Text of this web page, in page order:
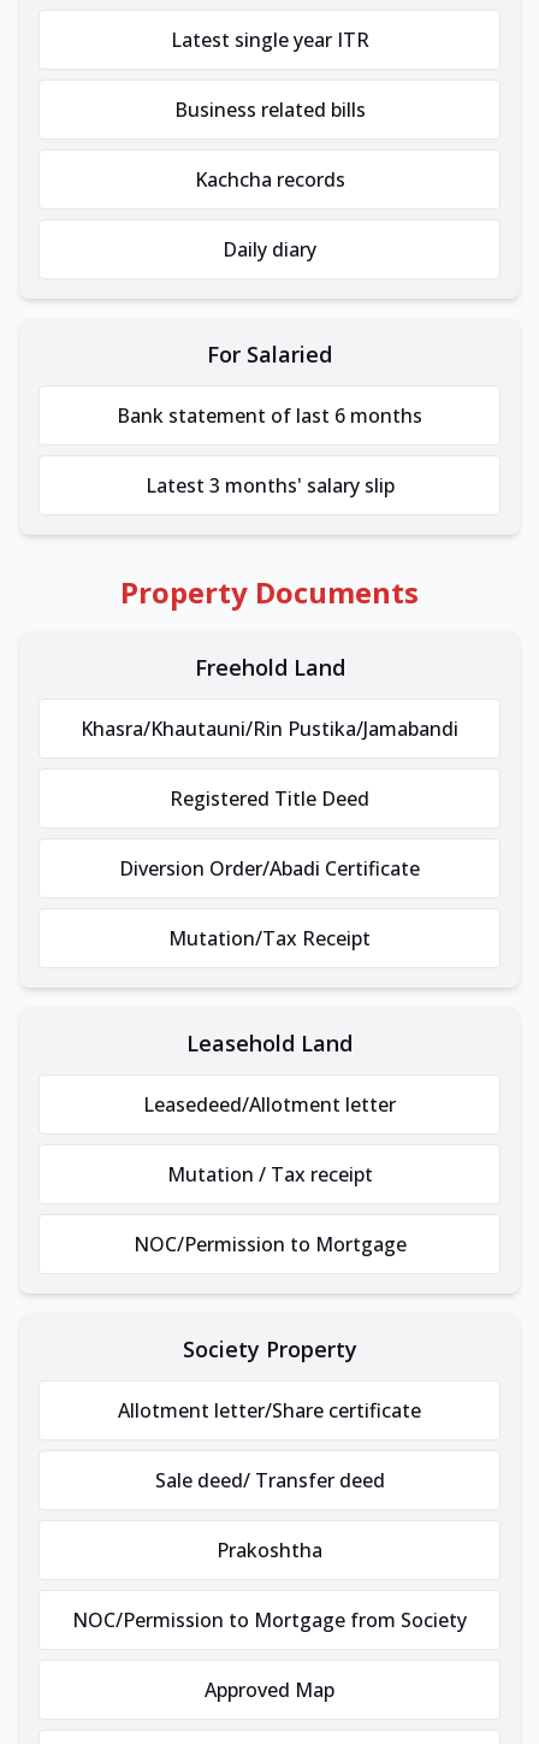
Latest single year ITR
Business related bills
Kachcha records
Daily diary
For Salaried
Bank statement of last 6 months
Latest 3 months' salary slip
Property Documents
Freehold Land
Khasra/Khautauni/Rin Pustika/Jamabandi
Registered Title Deed
Diversion Order/Abadi Certificate
Mutation/Tax Receipt
Leasehold Land
Leasedeed/Allotment letter
Mutation / Tax receipt
NOC/Permission to Mortgage
Society Property
Allotment letter/Share certificate
Sale deed/ Transfer deed
Prakoshtha
NOC/Permission to Mortgage from Society
Approved Map